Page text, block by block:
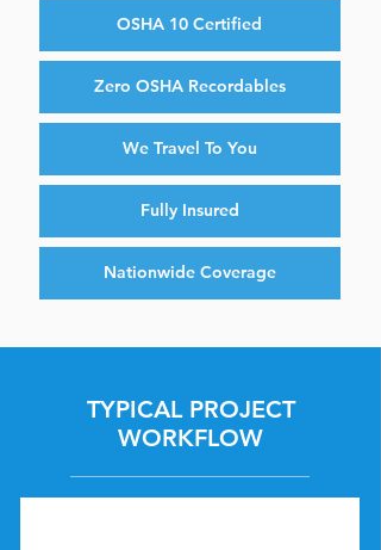
OSHA 10 Certified
Zero OSHA Recordables
We Travel To You
Fully Insured
Nationwide Coverage
TYPICAL PROJECT
WORKFLOW